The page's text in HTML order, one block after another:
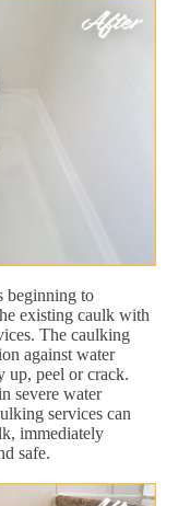
beginning to
existing caulk with
The caulking
against water
up, peel or crack.
severe water
services can
immediately
safe.